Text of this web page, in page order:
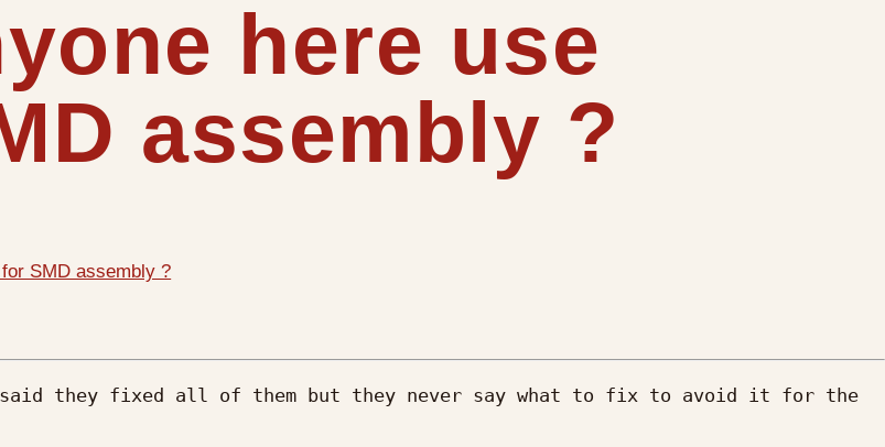
here use
assembly ?
SMD assembly ?
they fixed all of them but they never say what to fix to avoid it for the